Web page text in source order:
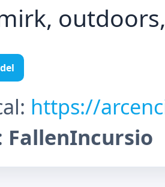
outdoors,
https://
FallenIncursio